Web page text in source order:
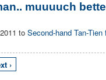
muuuuch
to Second-hand Tan-Tien
›